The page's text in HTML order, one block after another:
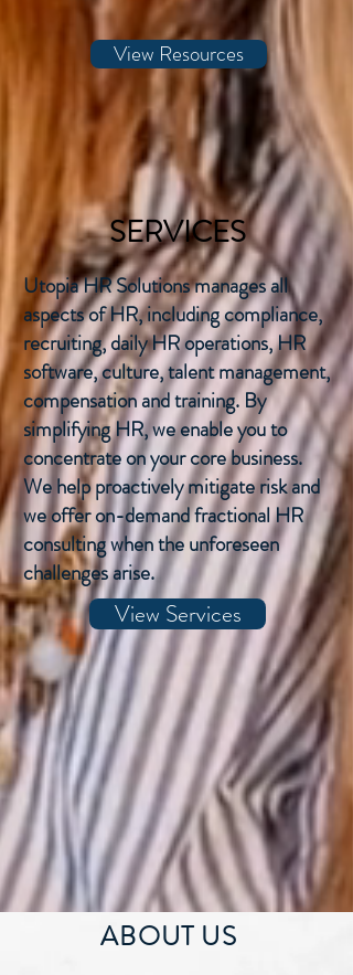
View Resources
SERVICES
Utopia HR Solutions manages all
aspects of HR, including compliance,
recruiting, daily HR operations, HR
software, culture, talent management,
compensation and training. By
simplifying HR, we enable you to
concentrate on your core business.
We help proactively mitigate risk and
we offer on-demand fractional HR
consulting when the unforeseen
challenges arise.
View Services
ABOUT US